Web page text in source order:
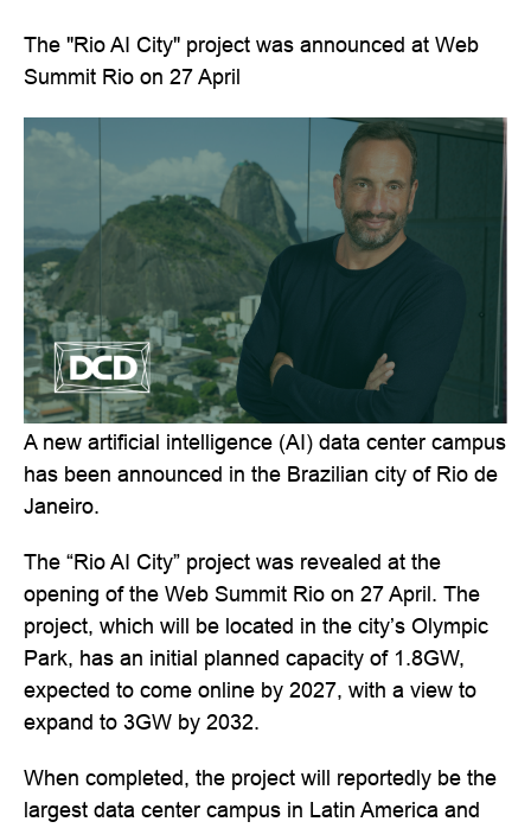
The "Rio AI City" project was announced at Web
Summit Rio on 27 April
A new artificial intelligence (AI) data center campus
has been announced in the Brazilian city of Rio de
Janeiro.
The “Rio AI City” project was revealed at the
opening of the Web Summit Rio on 27 April. The
project, which will be located in the city’s Olympic
Park, has an initial planned capacity of 1.8GW,
expected to come online by 2027, with a view to
expand to 3GW by 2032.
When completed, the project will reportedly be the
largest data center campus in Latin America and